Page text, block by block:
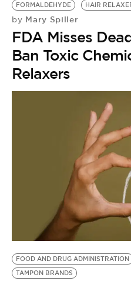
FORMALDEHYDE
HAIR
by Mary Spiller
FDA Misses
Ban Toxic
Relaxers
FOOD AND DRUG ADMINISTRATION
TAMPON BRANDS